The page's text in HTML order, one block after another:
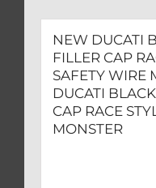
NEW DUCATI
FILLER CAP
SAFETY WIRE
DUCATI
CAP RACE
MONSTER